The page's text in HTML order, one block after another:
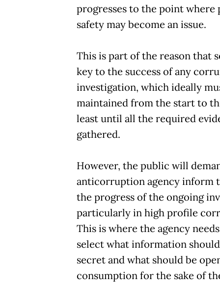
progresses to the point where
safety may become an issue.
This is part of the reason that
key to the success of any
investigation, which ideally
maintained from the start to
least until all the required
gathered.
However, the public will
anticorruption agency inform
the progress of the ongoing
particularly in high profile
This is where the agency
select what information
secret and what should be
consumption for the sake of